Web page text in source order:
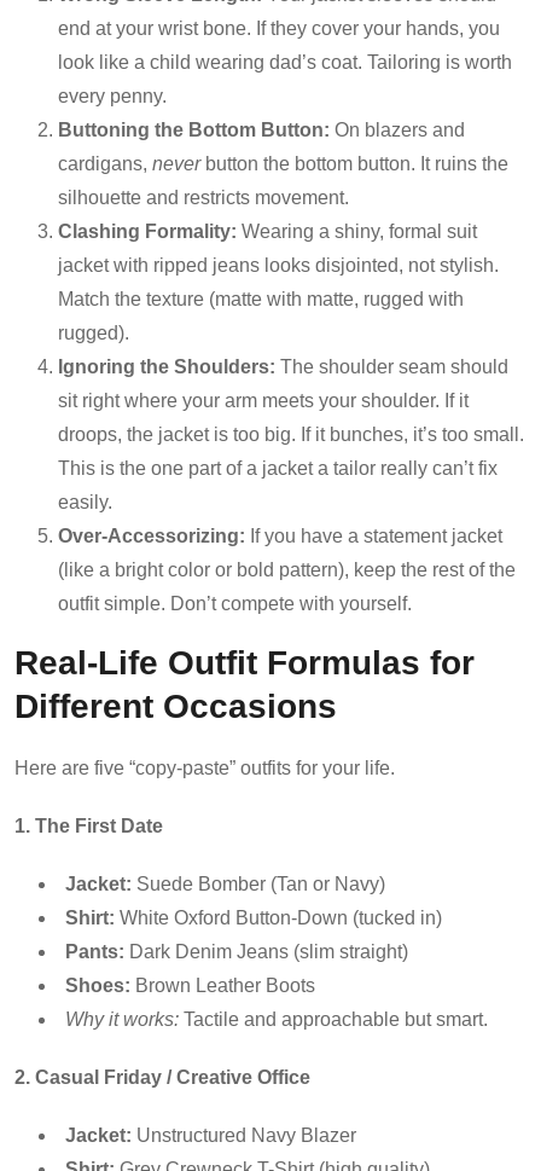
end at your wrist bone. If they cover your hands, you
look like a child wearing dad’s coat. Tailoring is worth
every penny.
Buttoning the Bottom Button: On blazers and
cardigans, neverbutton the bottom button. It ruins the
silhouette and restricts movement.
Clashing Formality: Wearing a shiny, formal suit
jacket with ripped jeans looks disjointed, not stylish.
Match the texture (matte with matte, rugged with
rugged).
Ignoring the Shoulders: The shoulder seam should
sit right where your arm meets your shoulder. If it
droops, the jacket is too big. If it bunches, it’s too small.
This is the one part of a jacket a tailor really can’t fix
easily.
Over-Accessorizing: If you have a statement jacket
(like a bright color or bold pattern), keep the rest of the
outfit simple. Don’t compete with yourself.
Real-Life Outfit Formulas for
Different Occasions
Here are five “copy-paste” outfits for your life.
1. The First Date
Jacket: Suede Bomber (Tan or Navy)
Shirt: White Oxford Button-Down (tucked in)
Pants: Dark Denim Jeans (slim straight)
Shoes: Brown Leather Boots
Why it works: Tactile and approachable but smart.
2. Casual Friday / Creative Office
Jacket: Unstructured Navy Blazer